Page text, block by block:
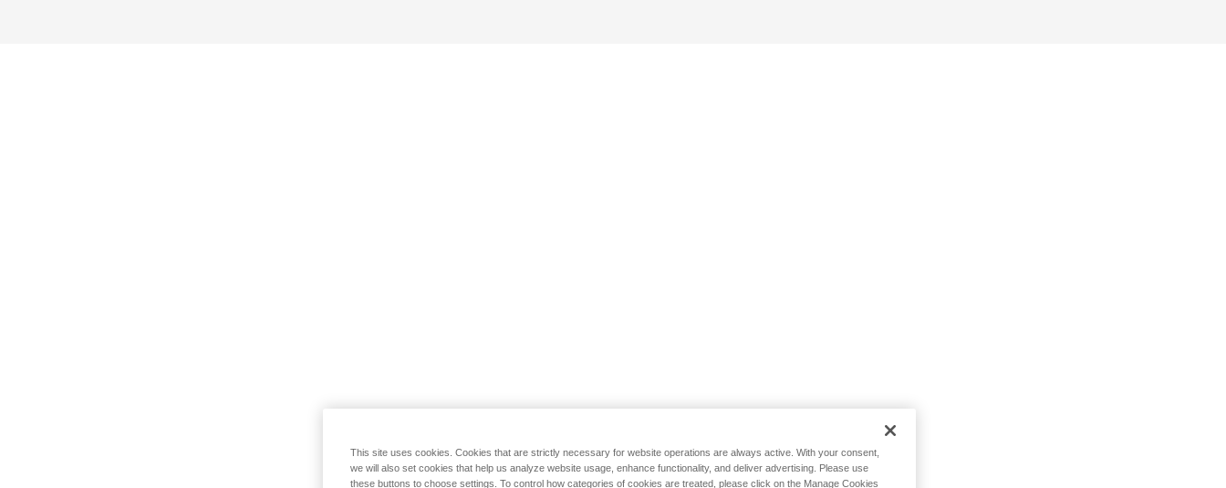
This site uses cookies. Cookies that are strictly necessary for website operations are always active. With your consent,
we will also set cookies that help us analyze website usage, enhance functionality, and deliver advertising. Please use
these buttons to choose settings. To control how categories of cookies are treated, please click on the Manage Cookies